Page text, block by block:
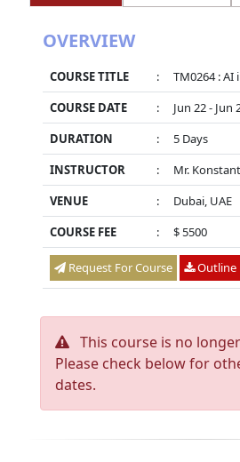
OVERVIEW
COURSE TITLE :
TM0264 : AI
COURSE DATE
:
Jun 22 - Jun
DURATION
:
5 Days
INSTRUCTOR
:
Mr.
VENUE
:
Dubai, UAE
COURSE FEE
: $ 5500
Request For Course Outline
This course is no
Please check below for
dates.